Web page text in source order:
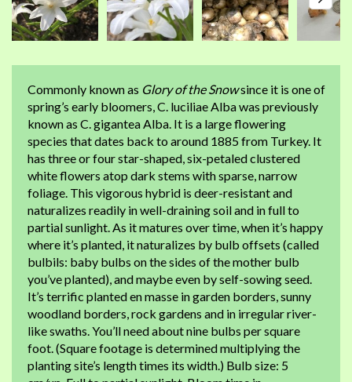
Commonly known as Glory of the Snowsince it is one of
spring’s early bloomers, C. luciliae Alba was previously
known as C. gigantea Alba. It is a large flowering
species that dates back to around 1885 from Turkey. It
has three or four star-shaped, six-petaled clustered
white flowers atop dark stems with sparse, narrow
foliage. This vigorous hybrid is deer-resistant and
naturalizes readily in well-draining soil and in full to
partial sunlight. As it matures over time, when it’s happy
where it’s planted, it naturalizes by bulb offsets (called
bulbils: baby bulbs on the sides of the mother bulb
you’ve planted), and maybe even by self-sowing seed.
It’s terrific planted en masse in garden borders, sunny
woodland borders, rock gardens and in irregular river-
like swaths. You’ll need about nine bulbs per square
foot. (Square footage is determined multiplying the
planting site’s length times its width.) Bulb size: 5